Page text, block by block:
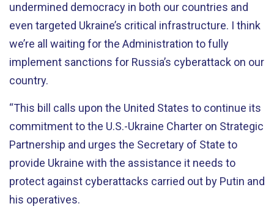
undermined democracy in both our countries and
even targeted Ukraine’s critical infrastructure. I think
we’re all waiting for the Administration to fully
implement sanctions for Russia’s cyberattack on our
country.
“This bill calls upon the United States to continue its
commitment to the U.S.-Ukraine Charter on Strategic
Partnership and urges the Secretary of State to
provide Ukraine with the assistance it needs to
protect against cyberattacks carried out by Putin and
his operatives.